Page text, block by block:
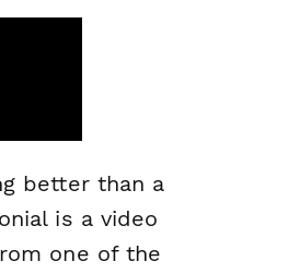
better than a
is a video
one of the